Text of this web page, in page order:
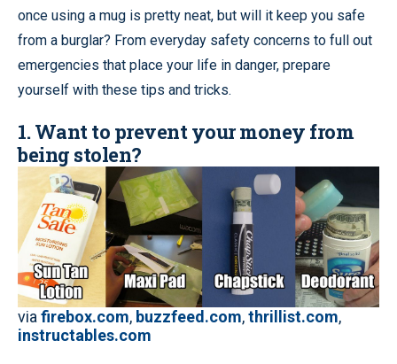
once using a mug is pretty neat, but will it keep you safe
from a burglar? From everyday safety concerns to full out
emergencies that place your life in danger, prepare
yourself with these tips and tricks.
1. Want to prevent your money from
being stolen?
via firebox.com, buzzfeed.com,thrillist.com,
instructables.com